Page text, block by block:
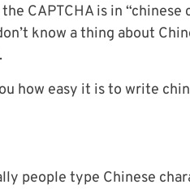
CAPTCHA is in “chinese
know a thing about
how easy it is to write
people type Chinese